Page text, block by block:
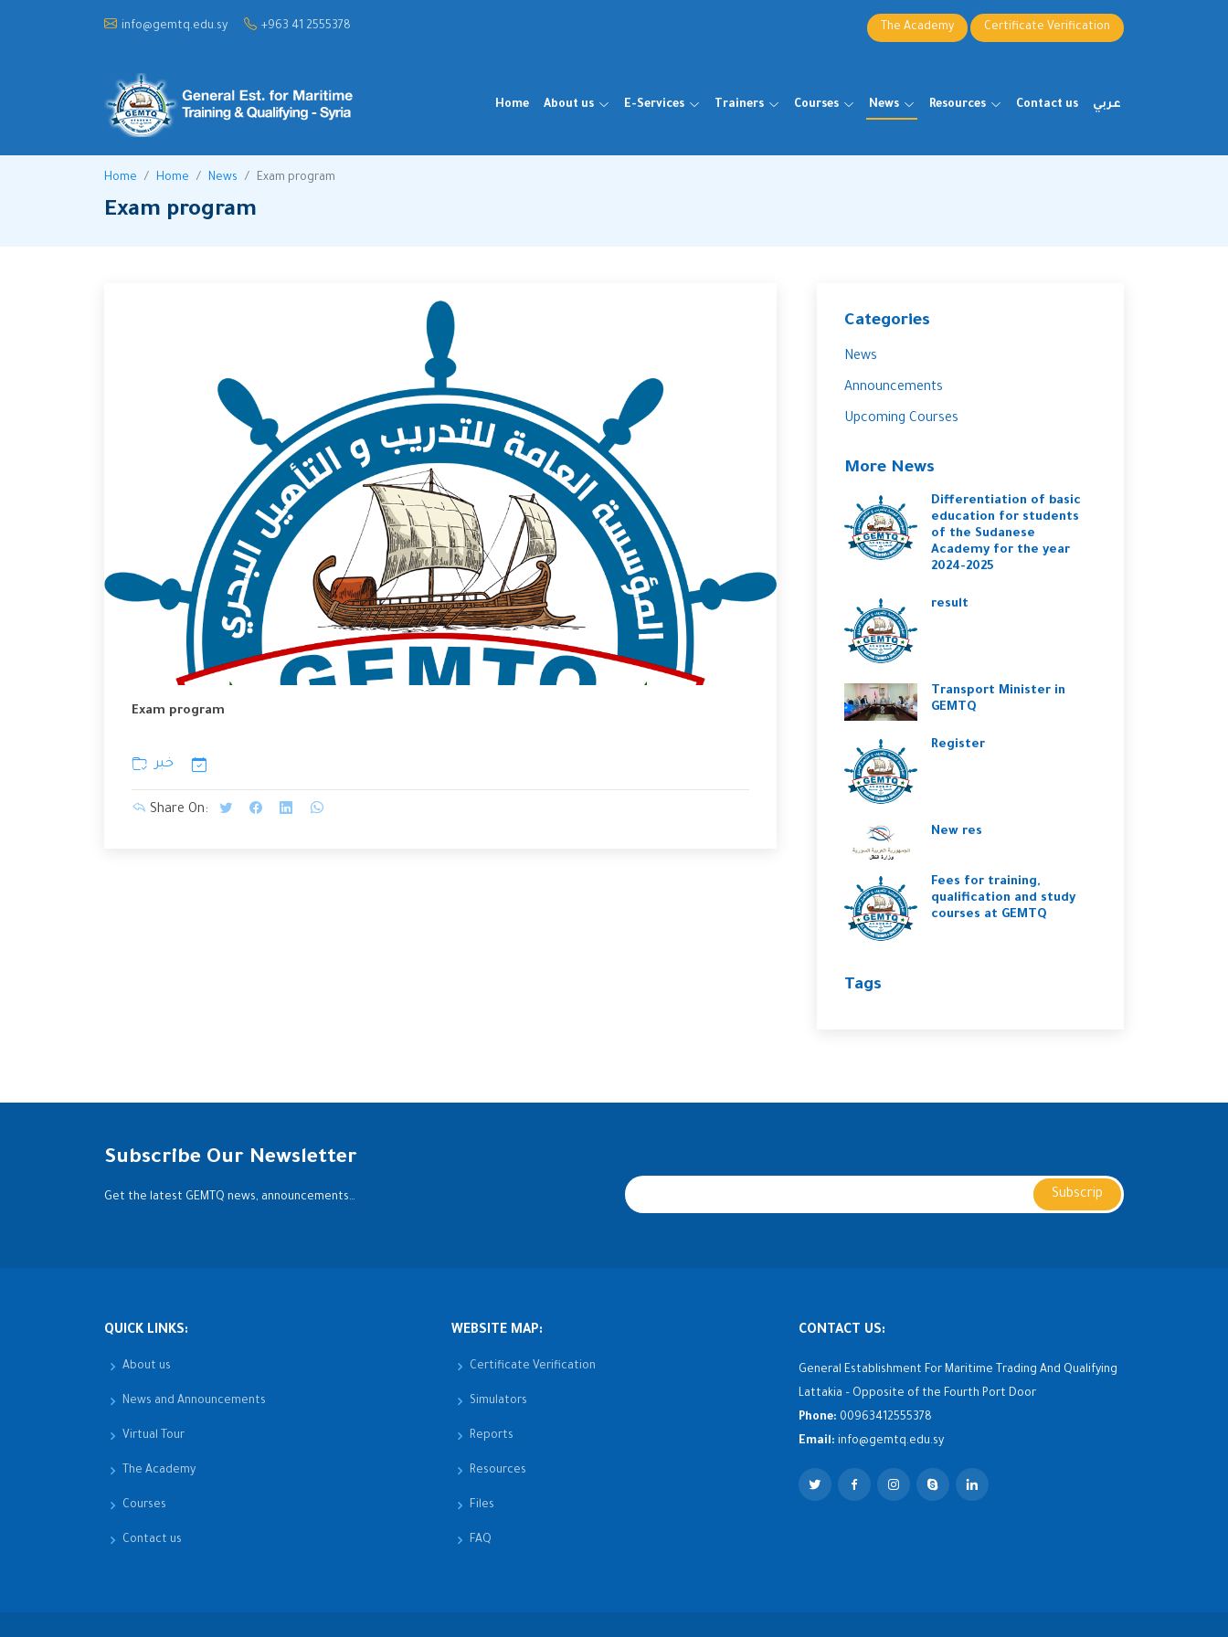
info@gemtq.edu.sy +963 41 2555378 The Academy Certificate Verification
Home About us E-Services Trainers Courses News Resources Contact us عربي
Home Home News Exam program
Exam program
Exam program
خبر
Share On:
Categories
News
Announcements
Upcoming Courses
More News
Differentiation of basic
education for students
of the Sudanese
Academy for the year
2024-2025
result
Transport Minister in
GEMTQ
Register
New res
Fees for training,
qualification and study
courses at GEMTQ
Tags
Subscribe Our Newsletter
Get the latest GEMTQ news, announcements…
QUICK LINKS:
About us
News and Announcements
Virtual Tour
The Academy
Courses
Contact us
WEBSITE MAP:
Certificate Verification
Simulators
Reports
Resources
Files
FAQ
CONTACT US:
General Establishment For Maritime Trading And Qualifying
Lattakia – Opposite of the Fourth Port Door
Phone: 00963412555378
Email: info@gemtq.edu.sy